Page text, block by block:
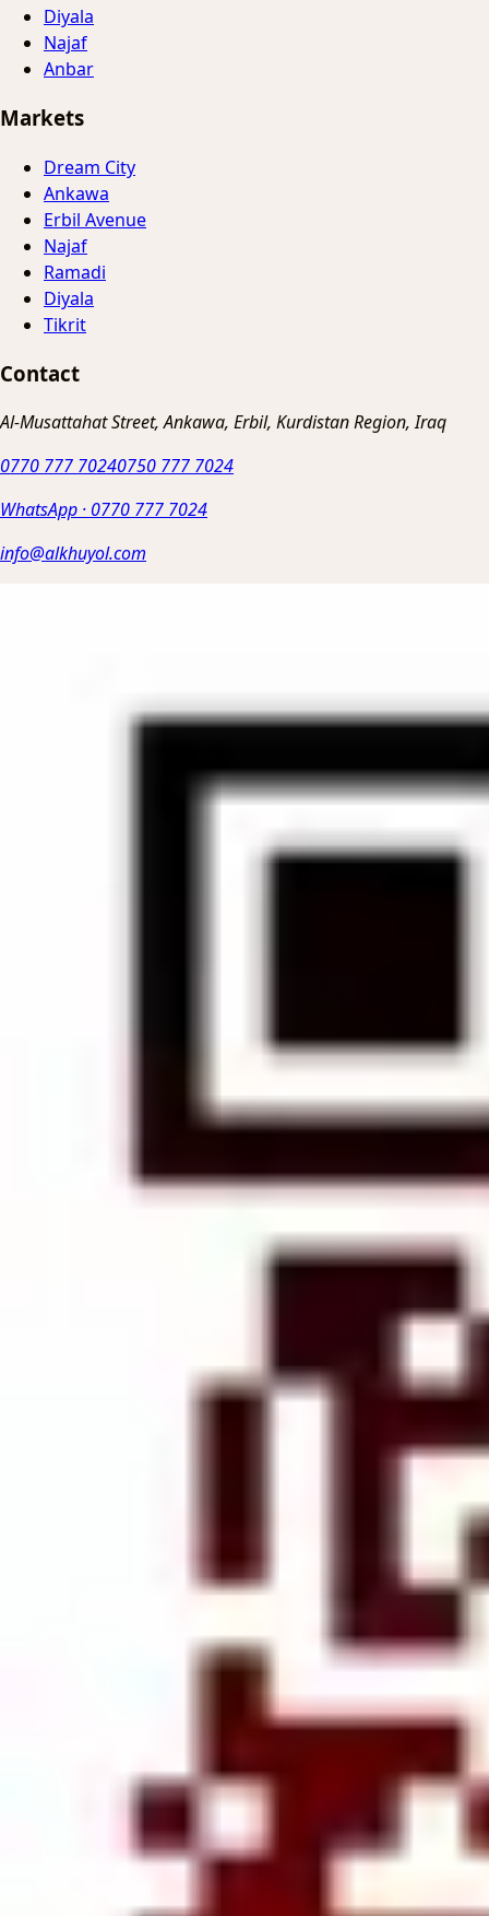
Diyala
Najaf
Anbar
Markets
Dream City
Ankawa
Erbil Avenue
Najaf
Ramadi
Diyala
Tikrit
Contact
Al-Musattahat Street, Ankawa, Erbil, Kurdistan Region, Iraq
0770 777 70240750 777 7024
WhatsApp · 0770 777 7024
info@alkhuyol.com